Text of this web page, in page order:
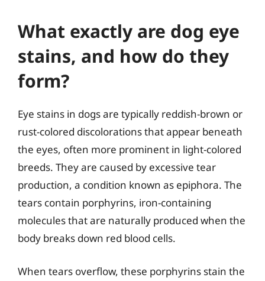
What exactly are dog eye
stains, and how do they
form?
Eye stains in dogs are typically reddish-brown or
rust-colored discolorations that appear beneath
the eyes, often more prominent in light-colored
breeds. They are caused by excessive tear
production, a condition known as epiphora. The
tears contain porphyrins, iron-containing
molecules that are naturally produced when the
body breaks down red blood cells.
When tears overflow, these porphyrins stain the